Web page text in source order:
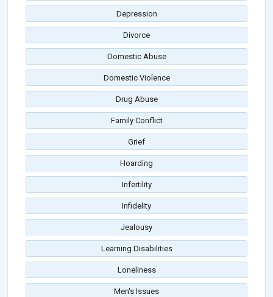
Depression
Divorce
Domestic Abuse
Domestic Violence
Drug Abuse
Family Conflict
Grief
Hoarding
Infertility
Infidelity
Jealousy
Learning Disabilities
Loneliness
Men's Issues